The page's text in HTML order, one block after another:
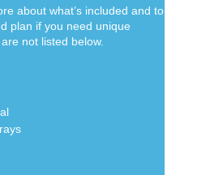
about what’s included and to
plan if you need unique
not listed below.